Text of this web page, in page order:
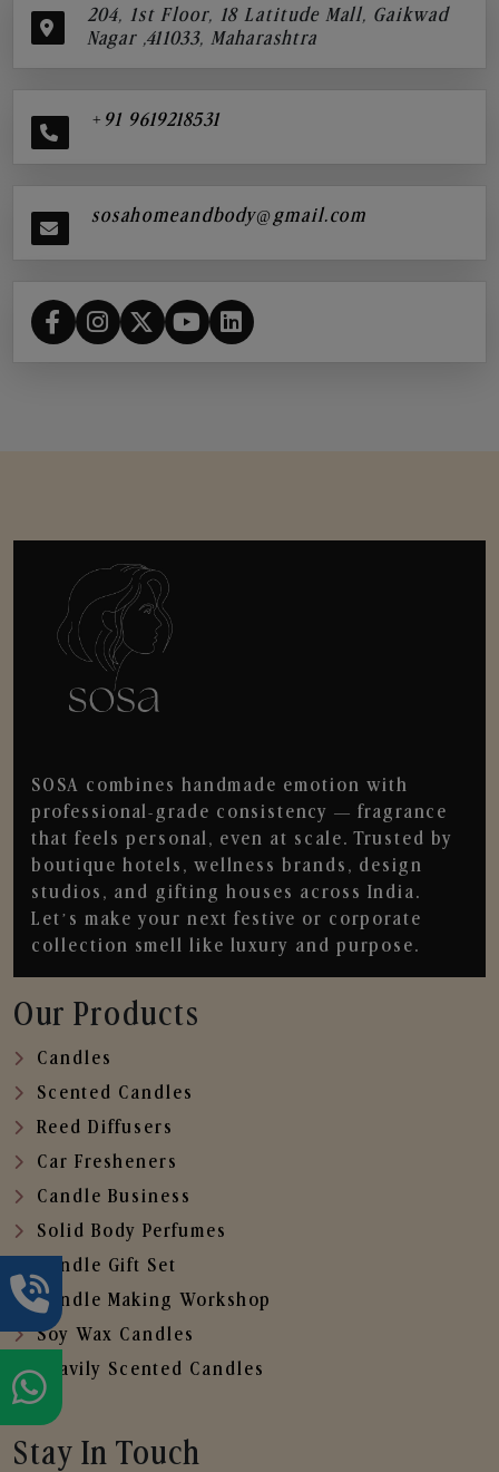
204, 1st Floor, 18 Latitude Mall, Gaikwad
Nagar ,411033, Maharashtra
+91 9619218531
sosahomeandbody@gmail.com
SOSA combines handmade emotion with
professional-grade consistency — fragrance
that feels personal, even at scale. Trusted by
boutique hotels, wellness brands, design
studios, and gifting houses across India.
Let’s make your next festive or corporate
collection smell like luxury and purpose.
Our Products
Candles
Scented Candles
Reed Diffusers
Car Fresheners
Candle Business
Solid Body Perfumes
Candle Gift Set
Candle Making Workshop
Soy Wax Candles
Heavily Scented Candles
Stay In Touch